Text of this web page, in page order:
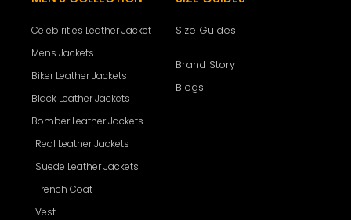
Celebirities Leather Jacket
Mens Jackets
Biker Leather Jackets
Black Leather Jackets
Bomber Leather Jackets
Real Leather Jackets
Suede Leather Jackets
Trench Coat
Vest
Size Guides
Brand Story
Blogs